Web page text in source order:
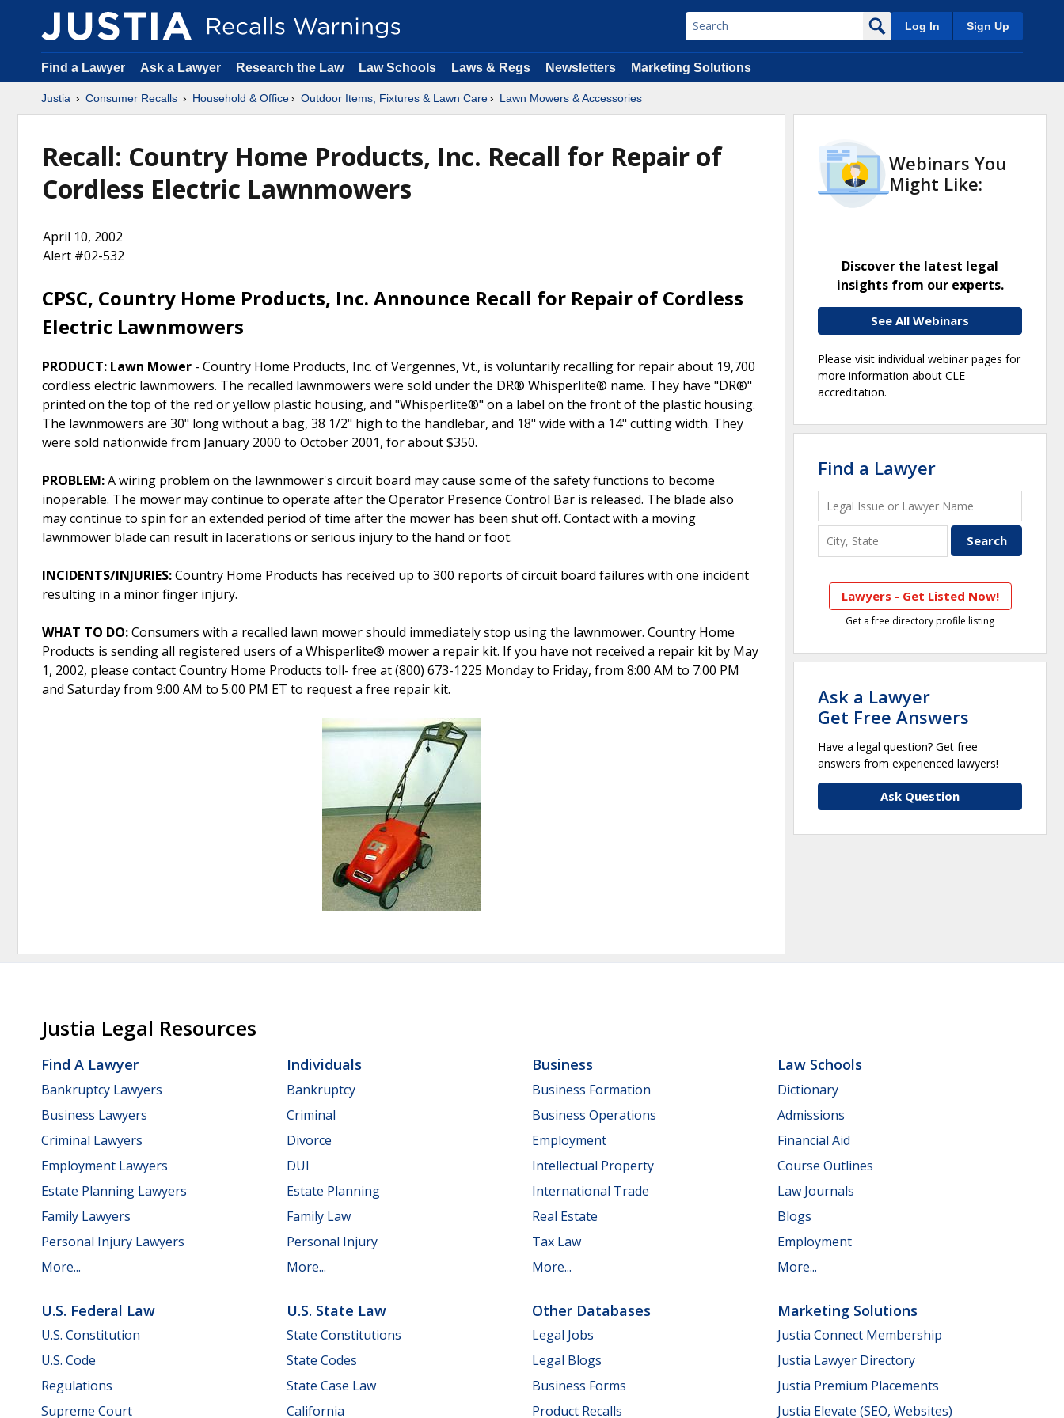
Log In Sign Up
Find a Lawyer Ask a Lawyer Research the Law Law Schools Laws & Regs Newsletters Marketing Solutions
Justia Consumer Recalls Household & Office Outdoor Items, Fixtures & Lawn Care Lawn Mowers & Accessories
Recall: Country Home Products, Inc. Recall for Repair of
Cordless Electric Lawnmowers
April 10, 2002
Alert #02-532
CPSC, Country Home Products, Inc. Announce Recall for Repair of Cordless
Electric Lawnmowers
PRODUCT: Lawn Mower - Country Home Products, Inc. of Vergennes, Vt., is voluntarily recalling for repair about 19,700
cordless electric lawnmowers. The recalled lawnmowers were sold under the DR® Whisperlite® name. They have "DR®"
printed on the top of the red or yellow plastic housing, and "Whisperlite®" on a label on the front of the plastic housing.
The lawnmowers are 30" long without a bag, 38 1/2" high to the handlebar, and 18" wide with a 14" cutting width. They
were sold nationwide from January 2000 to October 2001, for about $350.
PROBLEM:A wiring problem on the lawnmower's circuit board may cause some of the safety functions to become
inoperable. The mower may continue to operate after the Operator Presence Control Bar is released. The blade also
may continue to spin for an extended period of time after the mower has been shut off. Contact with a moving
lawnmower blade can result in lacerations or serious injury to the hand or foot.
INCIDENTS/INJURIES:Country Home Products has received up to 300 reports of circuit board failures with one incident
resulting in a minor finger injury.
WHAT TO DO:Consumers with a recalled lawn mower should immediately stop using the lawnmower. Country Home
Products is sending all registered users of a Whisperlite® mower a repair kit. If you have not received a repair kit by May
1, 2002, please contact Country Home Products toll- free at (800) 673-1225 Monday to Friday, from 8:00 AM to 7:00 PM
and Saturday from 9:00 AM to 5:00 PM ET to request a free repair kit.
Webinars You
Might Like:
Discover the latest legal
insights from our experts.
See All Webinars
Please visit individual webinar pages for
more information about CLE
accreditation.
Find a Lawyer
Lawyers - Get Listed Now!
Get a free directory profile listing
Ask a Lawyer
Get Free Answers
Have a legal question? Get free
answers from experienced lawyers!
Ask Question
Justia Legal Resources
Find A Lawyer
Bankruptcy Lawyers
Business Lawyers
Criminal Lawyers
Employment Lawyers
Estate Planning Lawyers
Family Lawyers
Personal Injury Lawyers
More...
Individuals
Bankruptcy
Criminal
Divorce
DUI
Estate Planning
Family Law
Personal Injury
More...
Business
Business Formation
Business Operations
Employment
Intellectual Property
International Trade
Real Estate
Tax Law
More...
Law Schools
Dictionary
Admissions
Financial Aid
Course Outlines
Law Journals
Blogs
Employment
More...
U.S. Federal Law
U.S. Constitution
U.S. Code
Regulations
Supreme Court
U.S. State Law
State Constitutions
State Codes
State Case Law
California
Other Databases
Legal Jobs
Legal Blogs
Business Forms
Product Recalls
Marketing Solutions
Justia Connect Membership
Justia Lawyer Directory
Justia Premium Placements
Justia Elevate (SEO, Websites)